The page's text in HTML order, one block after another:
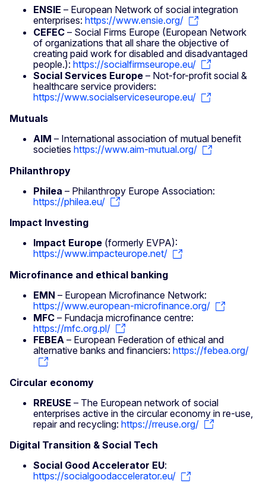
ENSIE – European Network of social integration
enterprises: https://www.ensie.org/
CEFEC – Social Firms Europe (European Network
of organizations that all share the objective of
creating paid work for disabled and disadvantaged
people.): https://socialfirmseurope.eu/
Social Services Europe – Not-for-profit social &
healthcare service providers:
https://www.socialserviceseurope.eu/
Mutuals
AIM – International association of mutual benefit
societies https://www.aim-mutual.org/
Philanthropy
Philea – Philanthropy Europe Association:
https://philea.eu/
Impact Investing
Impact Europe (formerly EVPA):
https://www.impacteurope.net/
Microfinance and ethical banking
EMN – European Microfinance Network:
https://www.european-microfinance.org/
MFC – Fundacja microfinance centre:
https://mfc.org.pl/
FEBEA – European Federation of ethical and
alternative banks and financiers: https://febea.org/
Circular economy
RREUSE – The European network of social
enterprises active in the circular economy in re-use,
repair and recycling: https://rreuse.org/
Digital Transition & Social Tech
Social Good Accelerator EU:
https://socialgoodaccelerator.eu/